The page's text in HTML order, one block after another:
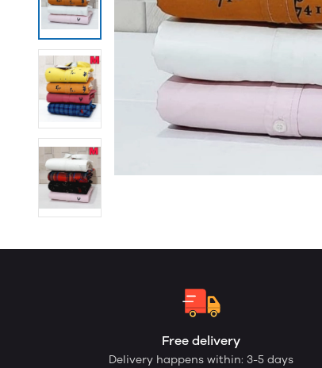
Free delivery
Delivery happens within: 3-5 days